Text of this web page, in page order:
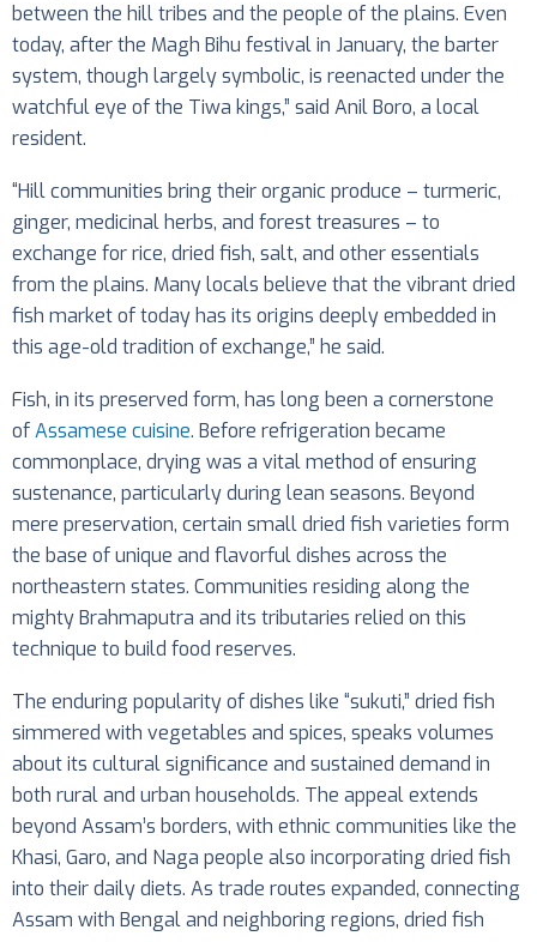
between the hill tribes and the people of the plains. Even
today, after the Magh Bihu festival in January, the barter
system, though largely symbolic, is reenacted under the
watchful eye of the Tiwa kings,” said Anil Boro, a local
resident.
“Hill communities bring their organic produce – turmeric,
ginger, medicinal herbs, and forest treasures – to
exchange for rice, dried fish, salt, and other essentials
from the plains. Many locals believe that the vibrant dried
fish market of today has its origins deeply embedded in
this age-old tradition of exchange,” he said.
Fish, in its preserved form, has long been a cornerstone
ofAssamese cuisine. Before refrigeration became
commonplace, drying was a vital method of ensuring
sustenance, particularly during lean seasons. Beyond
mere preservation, certain small dried fish varieties form
the base of unique and flavorful dishes across the
northeastern states. Communities residing along the
mighty Brahmaputra and its tributaries relied on this
technique to build food reserves.
The enduring popularity of dishes like “sukuti,” dried fish
simmered with vegetables and spices, speaks volumes
about its cultural significance and sustained demand in
both rural and urban households. The appeal extends
beyond Assam’s borders, with ethnic communities like the
Khasi, Garo, and Naga people also incorporating dried fish
into their daily diets. As trade routes expanded, connecting
Assam with Bengal and neighboring regions, dried fish